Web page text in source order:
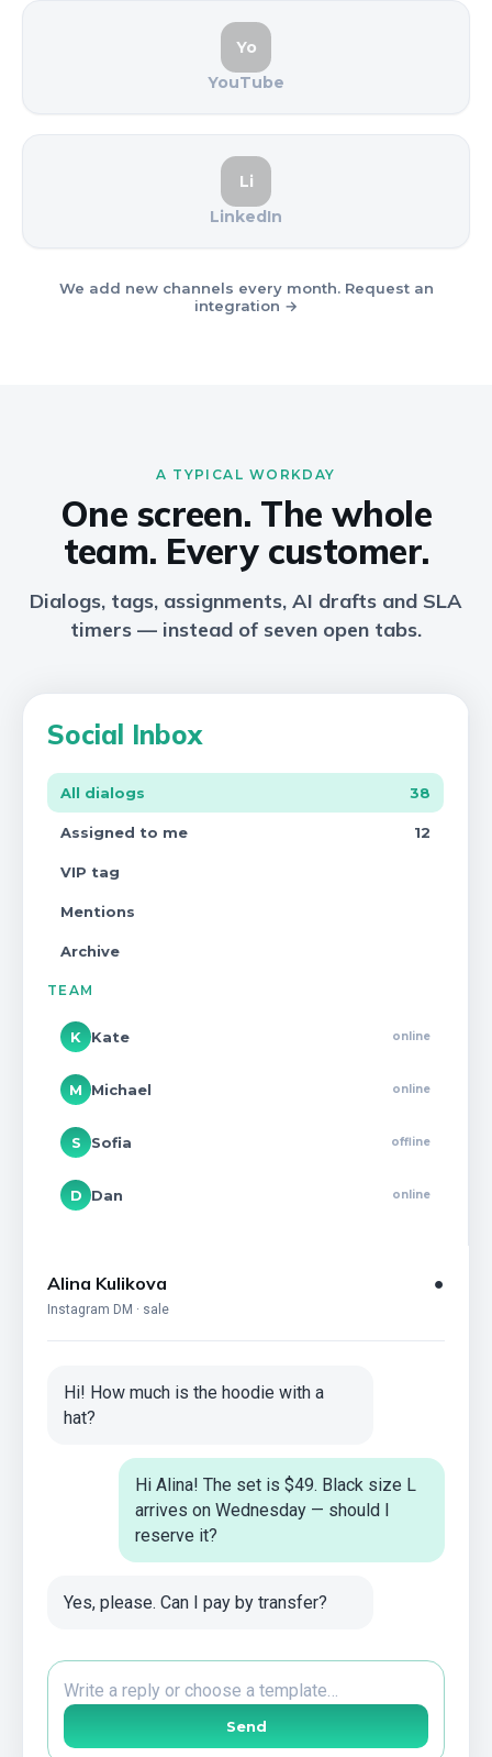
Yo
YouTube
Li
LinkedIn
We add new channels every month. Request an
integration →
A TYPICAL WORKDAY
One screen. The whole
team. Every customer.
Dialogs, tags, assignments, AI drafts and SLA
timers — instead of seven open tabs.
Social Inbox
All dialogs 38
Assigned to me 12
VIP tag
Mentions
Archive
TEAM
K Kate online
M Michael online
S Sofia offline
D Dan online
Alina Kulikova
Instagram DM · sale
●
Hi! How much is the hoodie with a
hat?
Hi Alina! The set is $49. Black size L
arrives on Wednesday — should I
reserve it?
Yes, please. Can I pay by transfer?
Write a reply or choose a template…
Send